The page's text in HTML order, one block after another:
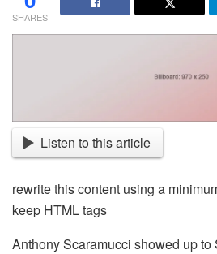
SHARES
Listen to this article
rewrite this content using a
keep HTML tags
Anthony Scaramucci showed up